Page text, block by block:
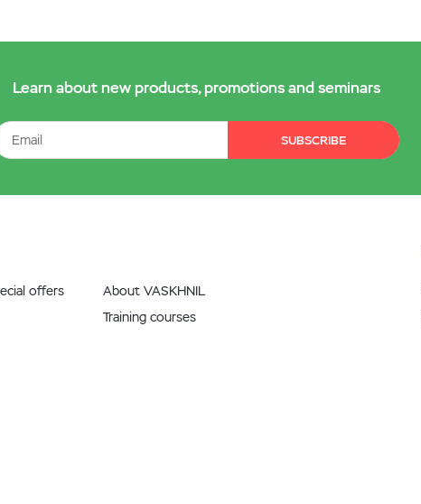
Learn about new products, promotions and seminars
SUBSCRIBE
offers
About VASKHNIL
Training courses